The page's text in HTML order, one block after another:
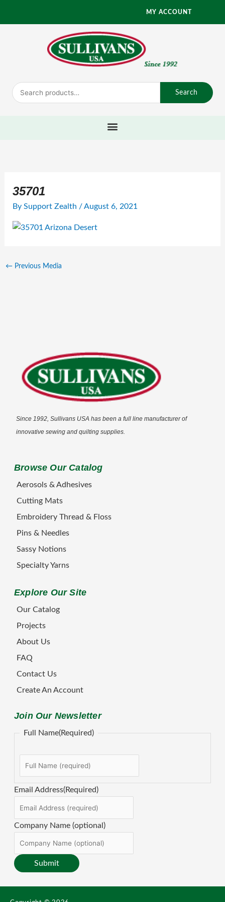
MY ACCOUNT
Search
for:
Search
35701
By Support Zealth /August 6, 2021
←Previous Media
Since 1992, Sullivans USA has been a full line manufacturer of
innovative sewing and quilting supplies.
Browse Our Catalog
Aerosols & Adhesives
Cutting Mats
Embroidery Thread & Floss
Pins & Needles
Sassy Notions
Specialty Yarns
Explore Our Site
Our Catalog
Projects
About Us
FAQ
Contact Us
Create An Account
Join Our Newsletter
Full Name(Required) First
Email Address(Required)
Company Name (optional)
Submit